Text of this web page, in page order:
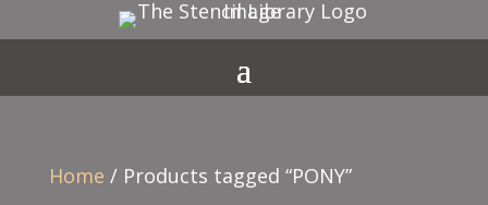
Home / Products tagged “PONY”